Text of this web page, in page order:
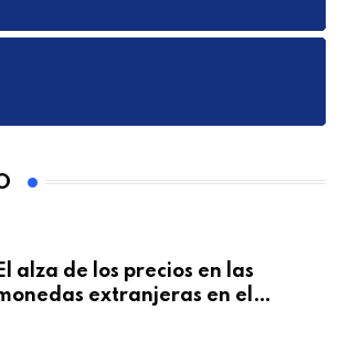
El alza de los precios en las
extranjeras en el